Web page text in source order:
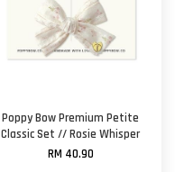
Poppy Bow Premium Petite
Classic Set // Rosie Whisper
RM 40.90